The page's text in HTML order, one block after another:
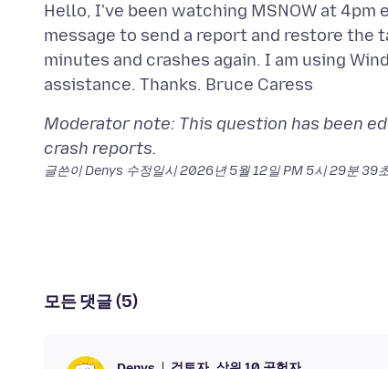
Hello, I've been watching MSNOW at
message to send a report and restore
minutes and crashes again. I am using
Moderator note: This question has been
crash reports.
글쓴이 Denys 수정일시2026년 5월 12일 PM 5시 29분 39
모든 댓글 (5)